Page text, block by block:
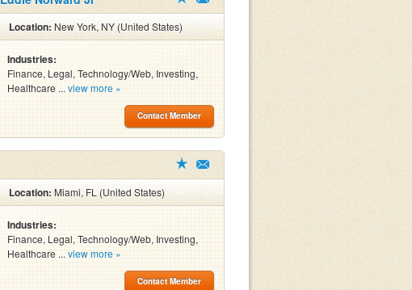
Location:New York, NY (United States)
Industries:
Finance, Legal, Technology/Web, Investing,
Healthcare ... view more »
Contact Member
Location:Miami, FL (United States)
Industries:
Finance, Legal, Technology/Web, Investing,
Healthcare ... view more »
Contact Member